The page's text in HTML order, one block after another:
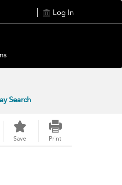
Log In
Search
Save Print